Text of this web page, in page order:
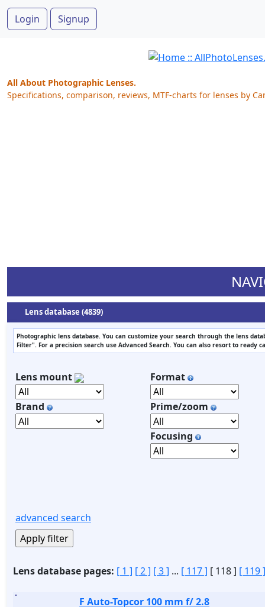
Login Signup
All About Photographic Lenses.
Specifications, comparison, reviews, MTF-charts for lenses by
Lens database (4839)
Photographic lens database. You can customize your search through the lens
Filter". For a precision search use Advanced Search. You can also resort to ready
Lens mount
Brand
Format
Prime/zoom
Focusing
advanced search
Lens database pages: [ 1 ] [ 2 ] [ 3 ] ... [ 117 ] [ 118 ] [ 119 ]
F Auto-Topcor 100 mm f/ 2.8